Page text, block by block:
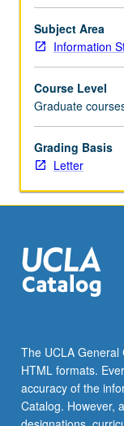
inquirers
and
expert
librarians.
Letter
grading.
Subject Area
Information
Course Level
Graduate
Grading Basis
Letter
The UCLA General
HTML formats.
accuracy of the
Catalog. However,